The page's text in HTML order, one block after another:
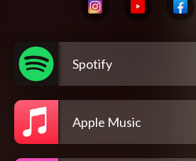
Spotify
Apple Music